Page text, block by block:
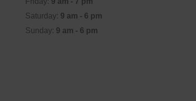
Saturday: 9 am - 6 pm
Sunday: 9 am - 6 pm